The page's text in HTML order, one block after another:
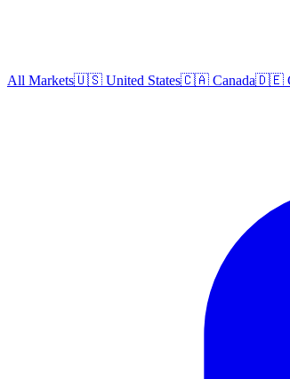
All Markets🇺🇸 United States🇨🇦 Canada🇩🇪